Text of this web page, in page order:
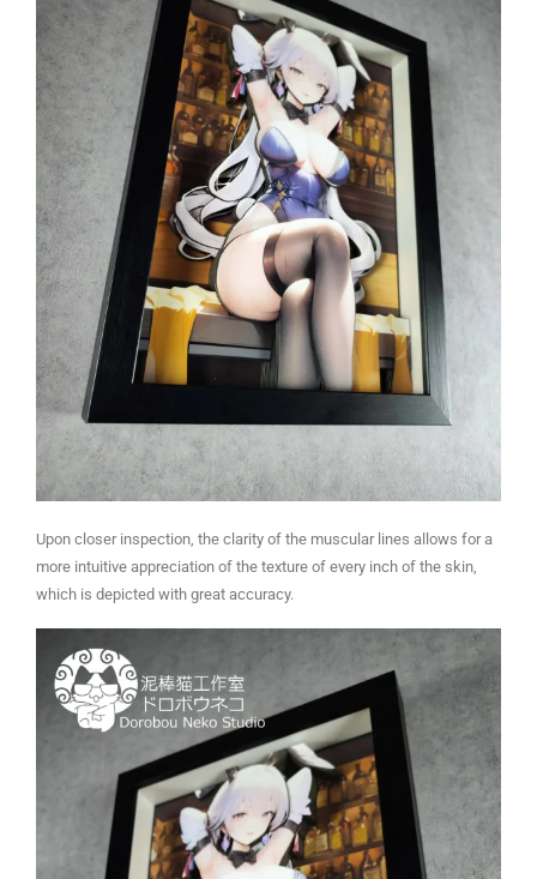
Upon closer inspection, the clarity of the muscular lines allows for a
more intuitive appreciation of the texture of every inch of the skin,
which is depicted with great accuracy.